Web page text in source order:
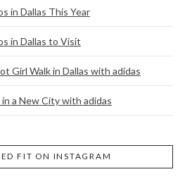
in Dallas This Year
in Dallas to Visit
Girl Walk in Dallas with adidas
a New City with adidas
FIT ON INSTAGRAM